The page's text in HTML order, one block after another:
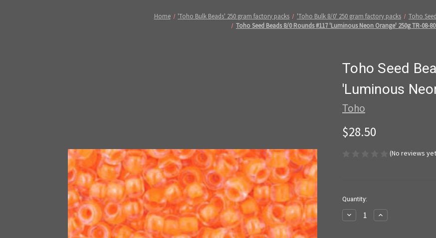
Home 'Toho Bulk Beads' 250 gram factory packs 'Toho Bulk 8/0' 250 gram factory packs
Toho
Toho Seed Beads 8/0 Rounds #117 'Luminous Neon Orange' 250g TR-08-
Toho Seed
'Luminous
Toho
$28.50
(No reviews
in
stock
Quantity:
Decrease
Quantity
Increase
Quantity